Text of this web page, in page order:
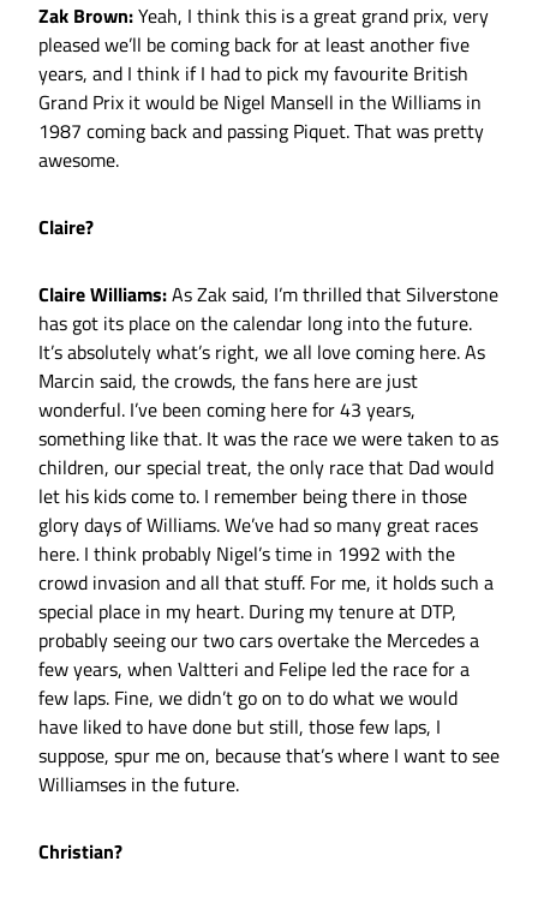
Zak Brown:Yeah, I think this is a great grand prix, very
pleased we’ll be coming back for at least another five
years, and I think if I had to pick my favourite British
Grand Prix it would be Nigel Mansell in the Williams in
1987 coming back and passing Piquet. That was pretty
awesome.
Claire?
Claire Williams:As Zak said, I’m thrilled that Silverstone
has got its place on the calendar long into the future.
It’s absolutely what’s right, we all love coming here. As
Marcin said, the crowds, the fans here are just
wonderful. I’ve been coming here for 43 years,
something like that. It was the race we were taken to as
children, our special treat, the only race that Dad would
let his kids come to. I remember being there in those
glory days of Williams. We’ve had so many great races
here. I think probably Nigel’s time in 1992 with the
crowd invasion and all that stuff. For me, it holds such a
special place in my heart. During my tenure at DTP,
probably seeing our two cars overtake the Mercedes a
few years, when Valtteri and Felipe led the race for a
few laps. Fine, we didn’t go on to do what we would
have liked to have done but still, those few laps, I
suppose, spur me on, because that’s where I want to see
Williamses in the future.
Christian?